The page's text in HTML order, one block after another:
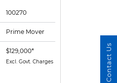
100270
Prime Mover
$129,000*
Excl. Govt. Charges Contact Us